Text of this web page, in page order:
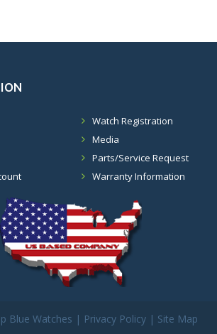
Watch Registration
Media
Parts/Service Request
Warranty Information
Blue Watches | Privacy Policy| Site Map